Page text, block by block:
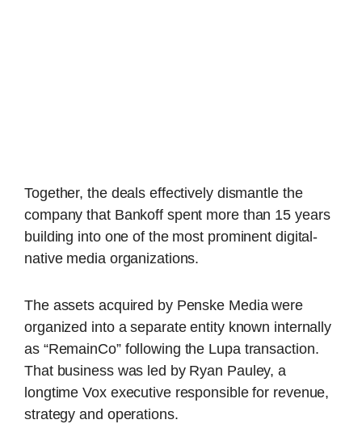
Together, the deals effectively dismantle the
company that Bankoff spent more than 15 years
building into one of the most prominent digital-
native media organizations.
The assets acquired by Penske Media were
organized into a separate entity known internally
as “RemainCo” following the Lupa transaction.
That business was led by Ryan Pauley, a
longtime Vox executive responsible for revenue,
strategy and operations.